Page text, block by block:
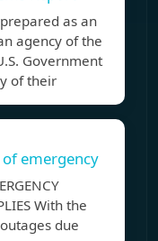
as an
agency of the
Government
of their
emergency
With the
due